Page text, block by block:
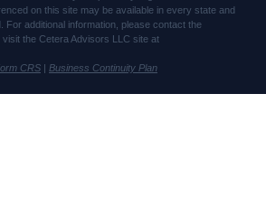
on this site may be available in every state and
For additional information, please contact the
the Cetera Advisors LLC site at
CRS | Business Continuity Plan